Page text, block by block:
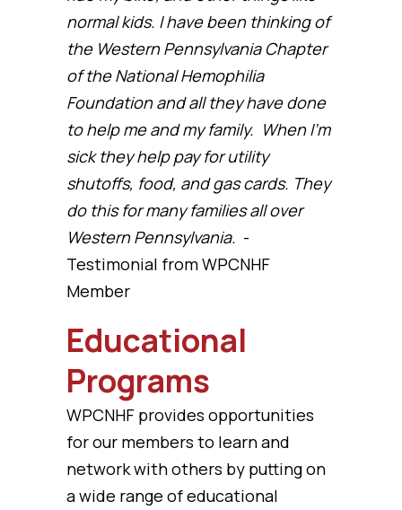
normal kids. I have been thinking of
the Western Pennsylvania Chapter
of the National Hemophilia
Foundation and all they have done
to help me and my family. When I’m
sick they help pay for utility
shutoffs, food, and gas cards. They
do this for many families all over
Western Pennsylvania. -
Testimonial from WPCNHF
Member
Educational
Programs
WPCNHF provides opportunities
for our members to learn and
network with others by putting on
a wide range of educational